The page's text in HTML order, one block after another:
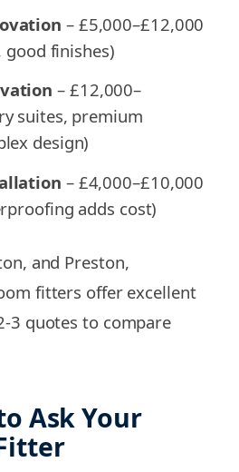
– £5,000–£12,000
finishes)
– £12,000–
suites, premium
design)
– £4,000–£10,000
adds cost)
and Preston,
fitters offer excellent
3 quotes to compare
Ask Your